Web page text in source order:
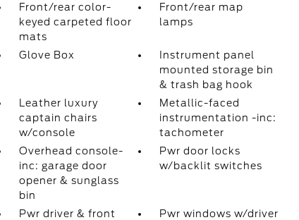
Front/rear color-
keyed carpeted floor
mats
Front/rear map
lamps
Glove Box
Instrument panel
mounted storage bin
& trash bag hook
Leather luxury
captain chairs
w/console
Metallic-faced
instrumentation -inc:
tachometer
Overhead console-
inc: garage door
opener & sunglass
bin
Pwr door locks
w/backlit switches
Pwr driver & front
Pwr windows w/driver